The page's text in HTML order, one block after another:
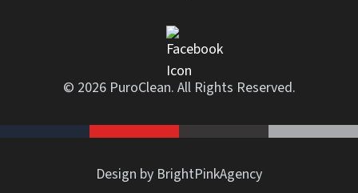
© 2026 PuroClean. All Rights Reserved.
Design by BrightPinkAgency